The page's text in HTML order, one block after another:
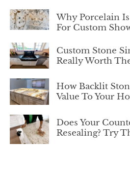
Why Porcelain
For Custom
Custom Stone
Really Worth
How Backlit
Value To Your
Does Your
Resealing? Try